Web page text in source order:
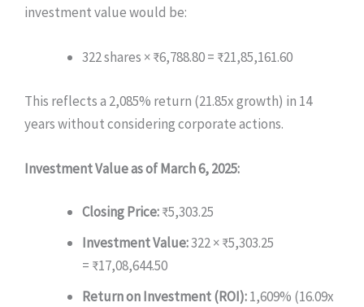
investment value would be:
322 shares × ₹6,788.80 = ₹21,85,161.60
This reflects a 2,085% return (21.85x growth) in 14
years without considering corporate actions.
Investment Value as of March 6, 2025:
Closing Price:₹5,303.25
Investment Value:322 × ₹5,303.25
= ₹17,08,644.50
Return on Investment (ROI):1,609% (16.09x